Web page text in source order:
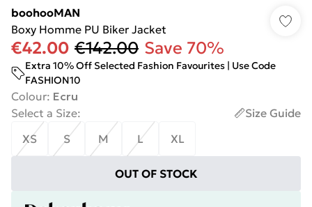
boohooMAN
Boxy Homme PU Biker Jacket
€42.00 €142.00 Save 70%
Extra 10% Off Selected Fashion Favourites | Use Code
FASHION10
Colour: Ecru
Select a Size:
Size Guide
XS
S M L XL
OUT OF STOCK